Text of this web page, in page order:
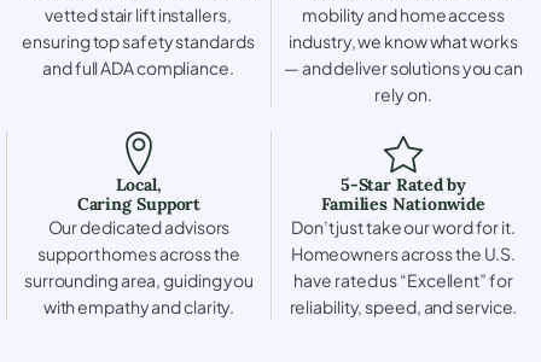
vetted stair lift installers,
ensuring top safety standards
and full ADA compliance.
mobility and home access
industry, we know what works
— and deliver solutions you can
rely on.
Local,
Caring Support
Our dedicated advisors
support homes across the
surrounding area, guiding you
with empathy and clarity.
5-Star Rated by
Families Nationwide
Don’t just take our word for it.
Homeowners across the U.S.
have rated us “Excellent” for
reliability, speed, and service.